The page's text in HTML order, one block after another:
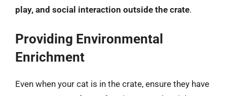
play, and social interaction outside the crate.
Providing Environmental
Enrichment
Even when your cat is in the crate, ensure they have